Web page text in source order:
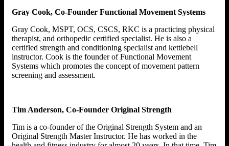
Gray Cook, Co-Founder Functional Movement Systems
Gray Cook, MSPT, OCS, CSCS, RKC is a practicing physical
therapist, and orthopedic certified specialist. He is also a
certified strength and conditioning specialist and kettlebell
instructor. Cook is the founder of Functional Movement
Systems which promotes the concept of movement pattern
screening and assessment.
Tim Anderson, Co-Founder Original Strength
Tim is a co-founder of the Original Strength System and an
Original Strength Master Instructor. He has worked in the